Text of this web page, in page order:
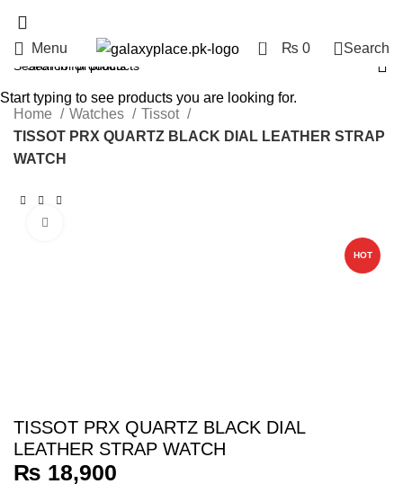
Menu 0 ₨ 0 Search
Home Watches
Tissot
TISSOT PRX QUARTZ BLACK DIAL LEATHER STRAP
WATCH
HOT
TISSOT PRX QUARTZ BLACK DIAL
LEATHER STRAP WATCH
₨ 18,900
Start typing to see products you are looking for.